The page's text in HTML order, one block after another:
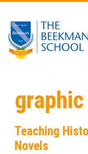
Skip to main content
Teaching
Novels